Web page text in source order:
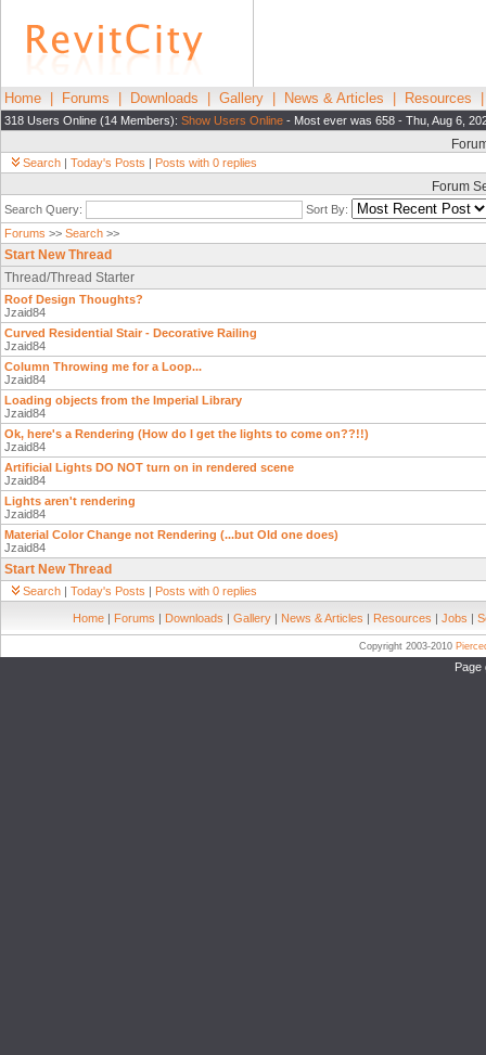
Home Forums Downloads Gallery News & Articles Resources
318 Users Online (14 Members): Show Users Online - Most ever was 658 - Thu, Aug 6,
Search | Today's Posts | Posts with 0 replies
Forum
Search Query:
Sort By:
Forums >> Search >>
Start New Thread
Thread/Thread Starter
Roof Design Thoughts?
Jzaid84
Curved Residential Stair - Decorative Railing
Jzaid84
Column Throwing me for a Loop...
Jzaid84
Loading objects from the Imperial Library
Jzaid84
Ok, here's a Rendering (How do I get the lights to come on??!!)
Jzaid84
Artificial Lights DO NOT turn on in rendered scene
Jzaid84
Lights aren't rendering
Jzaid84
Material Color Change not Rendering (...but Old one does)
Jzaid84
Start New Thread
Search | Today's Posts | Posts with 0 replies
Home | Forums | Downloads | Gallery | News & Articles | Resources | Jobs |
Copyright 2003-2010
Page